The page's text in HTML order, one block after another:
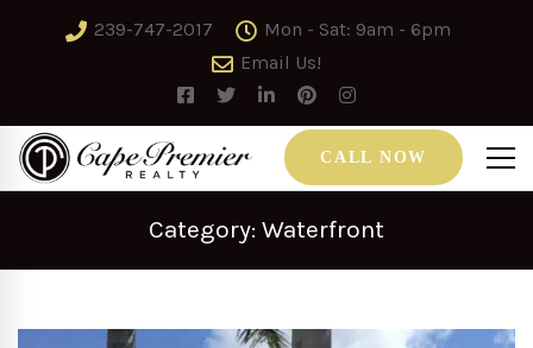
239-747-2017
Mon - Sat: 9am - 6pm
Email Us!
CALL NOW
Category: Waterfront